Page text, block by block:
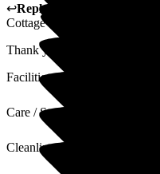
↩Reply from
Cottage Nursing Home
Thank you for your lovely
Facilities
Care / Support
Cleanliness